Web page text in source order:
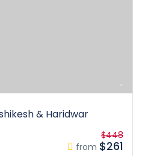
& Haridwar
from
$448
$261